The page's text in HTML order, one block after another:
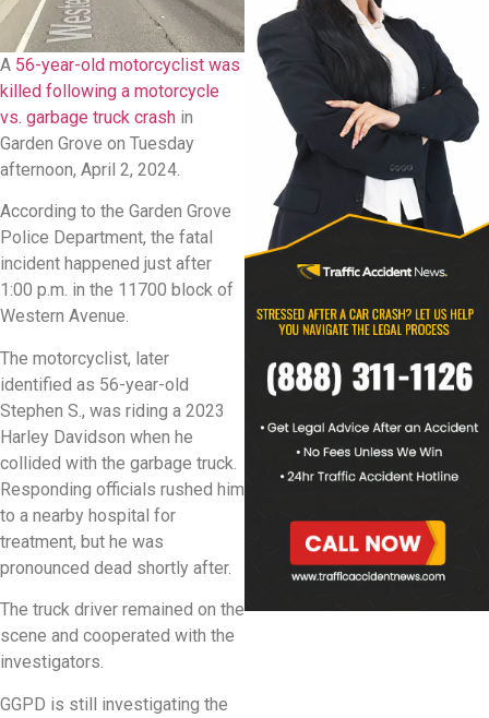
A 56-year-old motorcyclist was
killed following a motorcycle
vs. garbage truck crash in
Garden Grove on Tuesday
afternoon, April 2, 2024.
According to the Garden Grove
Police Department, the fatal
incident happened just after
1:00 p.m. in the 11700 block of
Western Avenue.
The motorcyclist, later
identified as 56-year-old
Stephen S., was riding a 2023
Harley Davidson when he
collided with the garbage truck.
Responding officials rushed him
to a nearby hospital for
treatment, but he was
pronounced dead shortly after.
The truck driver remained on the
scene and cooperated with the
investigators.
GGPD is still investigating the